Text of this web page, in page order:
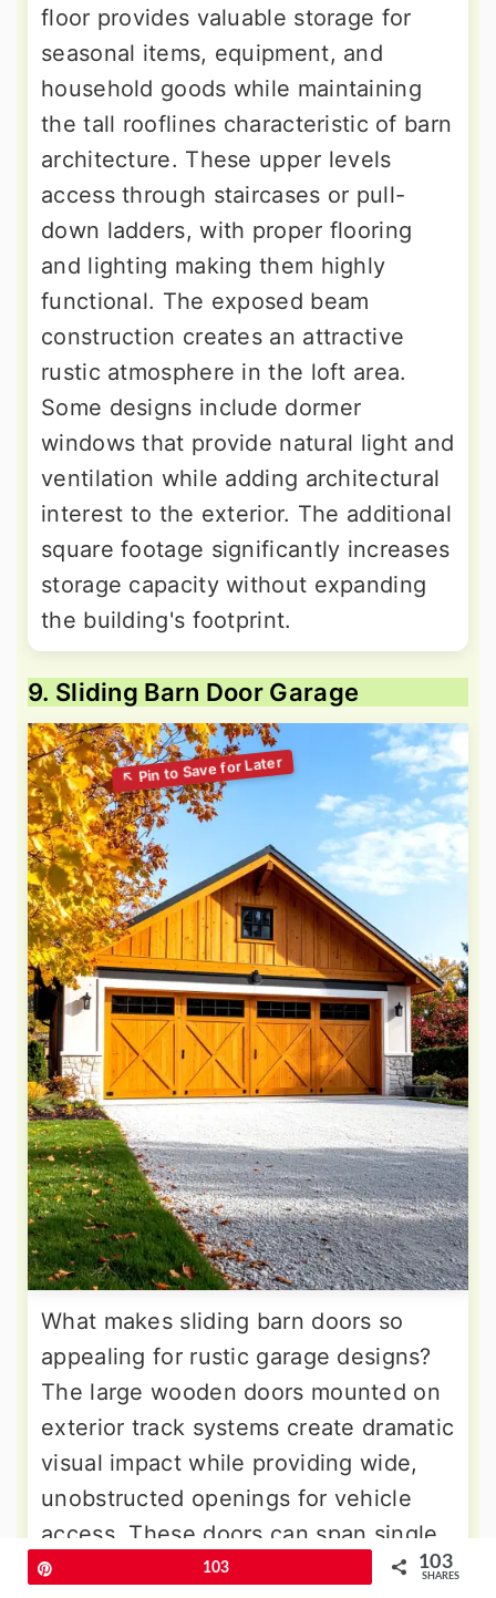
floor provides valuable storage for
seasonal items, equipment, and
household goods while maintaining
the tall rooflines characteristic of barn
architecture. These upper levels
access through staircases or pull-
down ladders, with proper flooring
and lighting making them highly
functional. The exposed beam
construction creates an attractive
rustic atmosphere in the loft area.
Some designs include dormer
windows that provide natural light and
ventilation while adding architectural
interest to the exterior. The additional
square footage significantly increases
storage capacity without expanding
the building's footprint.
9. Sliding Barn Door Garage
What makes sliding barn doors so
appealing for rustic garage designs?
The large wooden doors mounted on
exterior track systems create dramatic
visual impact while providing wide,
unobstructed openings for vehicle
access. These doors can span single
or multiple bays, with hardware
103 103
SHARES